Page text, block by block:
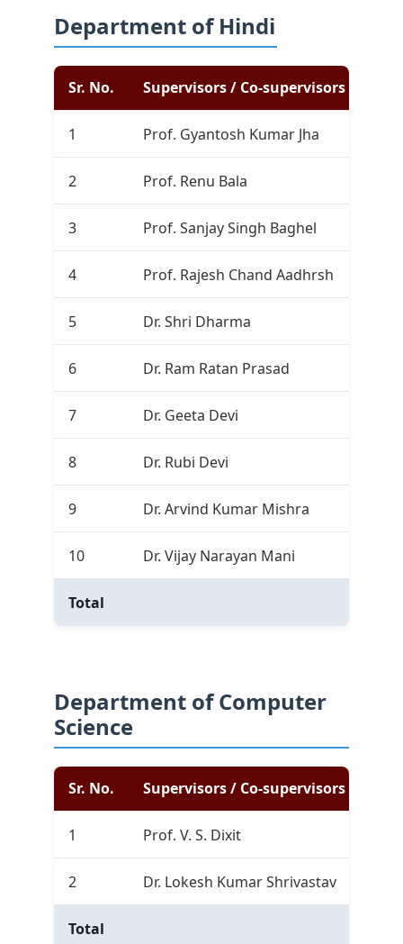
Department of Hindi
Sr. No. Supervisors / Co-supervisors
1 Prof. Gyantosh Kumar Jha
2 Prof. Renu Bala
3 Prof. Sanjay Singh Baghel
4 Prof. Rajesh Chand Aadhrsh
5 Dr. Shri Dharma
6 Dr. Ram Ratan Prasad
7 Dr. Geeta Devi
8 Dr. Rubi Devi
9 Dr. Arvind Kumar Mishra
10 Dr. Vijay Narayan Mani
Total
Department of Computer
Science
Sr. No. Supervisors / Co-supervisors
1 Prof. V. S. Dixit
2 Dr. Lokesh Kumar Shrivastav
Total